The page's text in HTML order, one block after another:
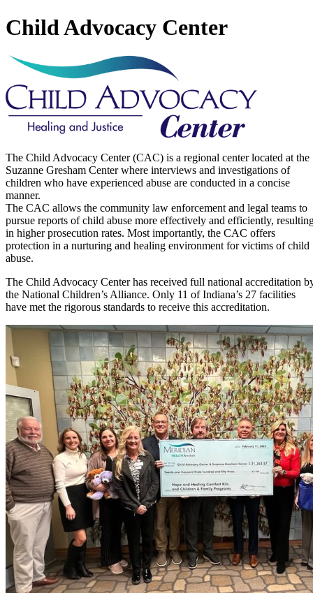
Child Advocacy Center
Child Advocacy Center
The Child Advocacy Center (CAC) is a regional center located at the
Suzanne Gresham Center where interviews and investigations of
children who have experienced abuse are conducted in a concise
manner.
The CAC allows the community law enforcement and legal teams to
pursue reports of child abuse more effectively and efficiently,
in higher prosecution rates. Most importantly, the CAC offers
protection in a nurturing and healing environment for victims of child
abuse.
The Child Advocacy Center has received full national accreditation
the National Children’s Alliance. Only 11 of Indiana’s 27 facilities
have met the rigorous standards to receive this accreditation.